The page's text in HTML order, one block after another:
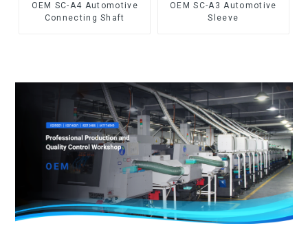
OEM SC-A4 Automotive
Connecting Shaft
OEM SC-A3 Automotive
Sleeve